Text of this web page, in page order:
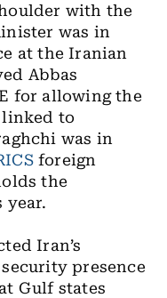
with the
was in
at the Iranian
Abbas
for allowing the
linked to
was in
foreign
the
year.
Iran’s
presence
Gulf states